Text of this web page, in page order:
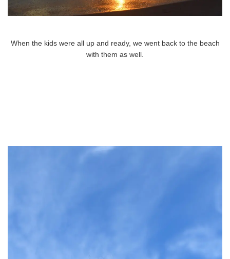
When the kids were all up and ready, we went back to the beach
with them as well.